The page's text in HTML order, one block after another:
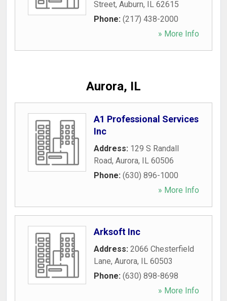
Street, Auburn, IL 62615
Phone: (217) 438-2000
» More Info
Aurora, IL
A1 Professional Services
Inc
Address: 129 S Randall
Road, Aurora, IL 60506
Phone: (630) 896-1000
» More Info
Arksoft Inc
Address: 2066 Chesterfield
Lane, Aurora, IL 60503
Phone: (630) 898-8698
» More Info